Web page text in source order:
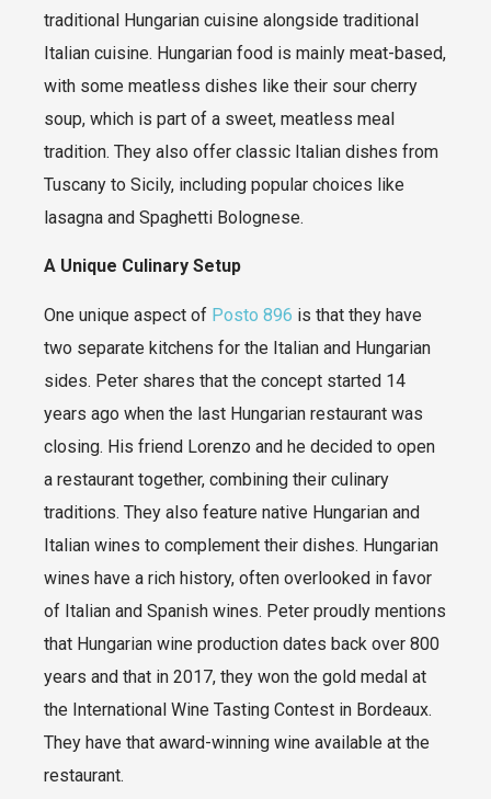
traditional Hungarian cuisine alongside traditional
Italian cuisine. Hungarian food is mainly meat-based,
with some meatless dishes like their sour cherry
soup, which is part of a sweet, meatless meal
tradition. They also offer classic Italian dishes from
Tuscany to Sicily, including popular choices like
lasagna and Spaghetti Bolognese.
A Unique Culinary Setup
One unique aspect of Posto 896 is that they have
two separate kitchens for the Italian and Hungarian
sides. Peter shares that the concept started 14
years ago when the last Hungarian restaurant was
closing. His friend Lorenzo and he decided to open
a restaurant together, combining their culinary
traditions. They also feature native Hungarian and
Italian wines to complement their dishes. Hungarian
wines have a rich history, often overlooked in favor
of Italian and Spanish wines. Peter proudly mentions
that Hungarian wine production dates back over 800
years and that in 2017, they won the gold medal at
the International Wine Tasting Contest in Bordeaux.
They have that award-winning wine available at the
restaurant.